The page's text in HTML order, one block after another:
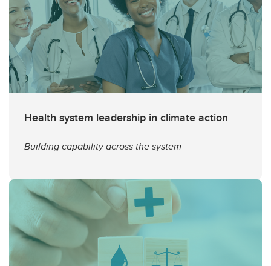
Health system leadership in climate action
Building capability across the system